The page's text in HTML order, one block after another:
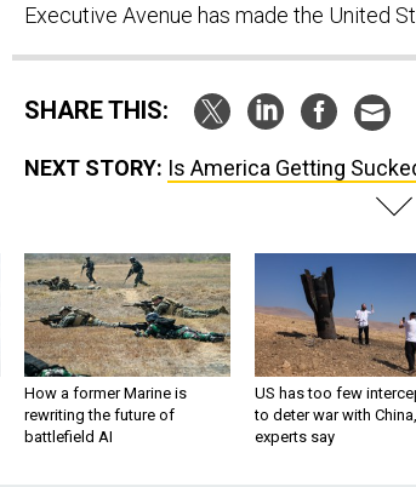
Executive Avenue has made the United
SHARE THIS:
NEXT STORY: Is America Getting
How a former Marine is
rewriting the future of
battlefield AI
US has too few
to deter war with China,
experts say